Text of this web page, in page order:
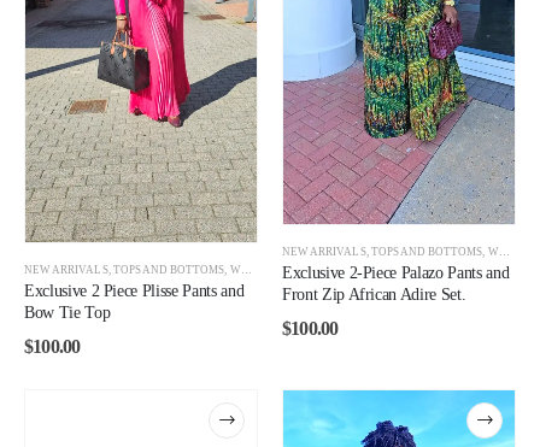
NEW ARRIVALS, TOPS AND BOTTOMS WOMEN
Exclusive 2 Piece Plisse Pants and
Bow Tie Top
$100.00
NEW ARRIVALS, TOPS AND BOTTOMS WOMEN
Exclusive 2-Piece Palazo Pants and
Front Zip African Adire Set.
$100.00